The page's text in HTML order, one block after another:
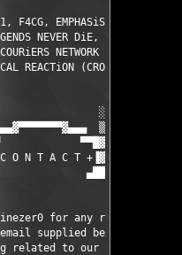
F4CG, EMPHASiS,
NEVER DiE,
NETWORK (FCN)
REACTiON (CRO)
▄▄▄▄▄
░░░  ▄▀▀
▒▒░ ▓▌ ▄▓▄
▀▀█▓▓▒ ▐▓▄ ▀
O N T A C T +▐▓██▄██▓▓
▄████▓▀▀▀
for any reason,
supplied below -
related to our releases